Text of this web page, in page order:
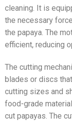
cleaning. It is
the necessary
the papaya. The
efficient, reducing
The cutting
blades or discs
cutting sizes and
food-grade
cut papayas. The